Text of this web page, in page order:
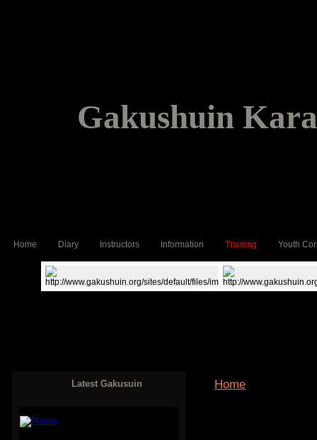
Gakushuin
Home Diary Instructors Information Training Youth
Latest Gakusuin Home